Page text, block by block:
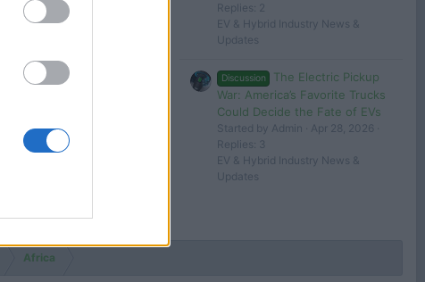
Replies: 2
EV & Hybrid Industry News &
Updates
Discussion
The Electric Pickup
War: America’s Favorite Trucks
Could Decide the Fate of EVs
Started by Admin
Apr 28, 2026
Replies: 3
EV & Hybrid Industry News &
Updates
Africa